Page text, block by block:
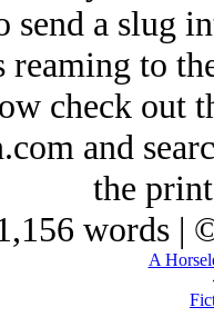
send a slug
reaming to
check out
and
the
words |
A